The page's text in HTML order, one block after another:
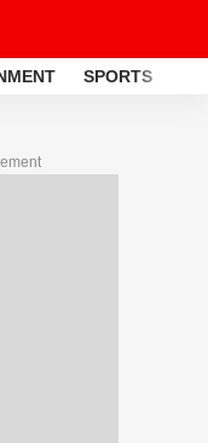
SPORTS